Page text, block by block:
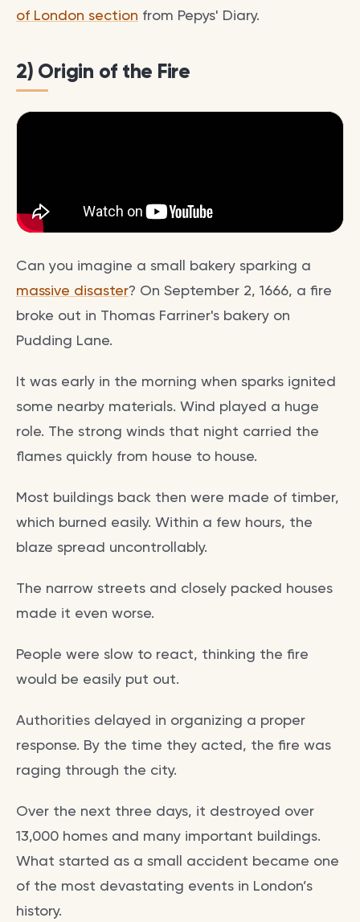
of London section from Pepys' Diary.
2) Origin of the Fire
Can you imagine a small bakery sparking a
massive disaster? On September 2, 1666, a fire
broke out in Thomas Farriner's bakery on
Pudding Lane.
It was early in the morning when sparks ignited
some nearby materials. Wind played a huge
role. The strong winds that night carried the
flames quickly from house to house.
Most buildings back then were made of timber,
which burned easily. Within a few hours, the
blaze spread uncontrollably.
The narrow streets and closely packed houses
made it even worse.
People were slow to react, thinking the fire
would be easily put out.
Authorities delayed in organizing a proper
response. By the time they acted, the fire was
raging through the city.
Over the next three days, it destroyed over
13,000 homes and many important buildings.
What started as a small accident became one
of the most devastating events in London’s
history.